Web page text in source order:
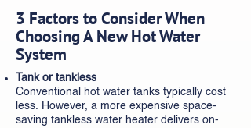
3 Factors to Consider When
Choosing A New Hot Water
System
Tank or tankless
Conventional hot water tanks typically cost
less. However, a more expensive space-
saving tankless water heater delivers on-